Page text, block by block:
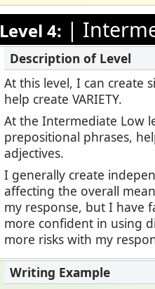
Level 4: |
At this level, I can create
help create VARIETY.
At the Intermediate Low
prepositional phrases,
adjectives.
I generally create
affecting the overall
my response, but I have
more confident in using
more risks with my